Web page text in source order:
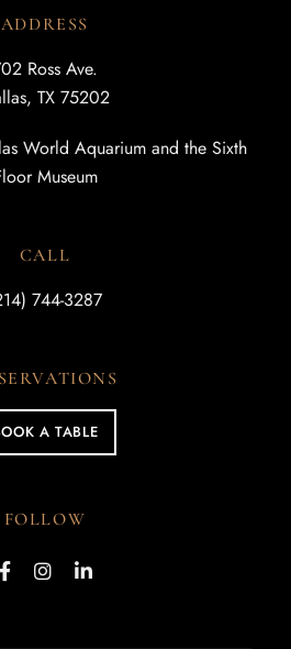
ADDRESS
Ross Ave.
TX 75202
World Aquarium and the Sixth
Museum
CALL
744-3287
A TABLE
FOLLOW